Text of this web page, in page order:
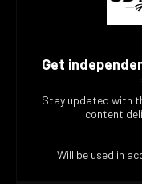
Get
Stay updated with
content
Will be used in